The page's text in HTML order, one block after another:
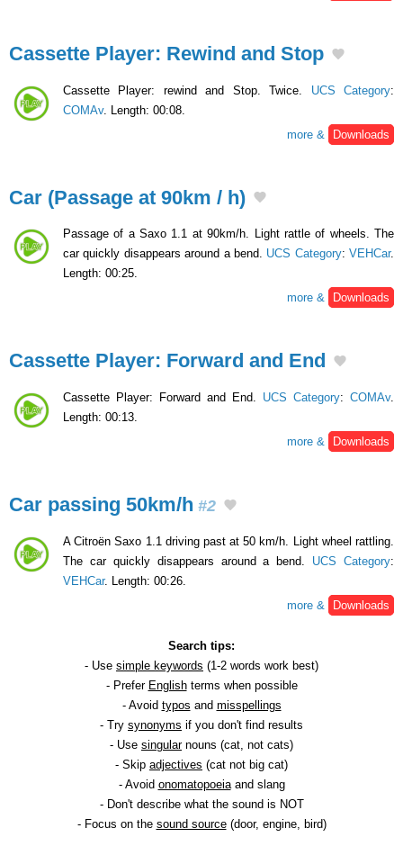
Cassette Player: Rewind and Stop
Cassette Player: rewind and Stop. Twice. UCS Category:
COMAv. Length: 00:08.
more &
Downloads
Car (Passage at 90km / h)
Passage of a Saxo 1.1 at 90km/h. Light rattle of wheels. The
car quickly disappears around a bend. UCS Category: VEHCar.
Length: 00:25.
more &
Downloads
Cassette Player: Forward and End
Cassette Player: Forward and End. UCS Category: COMAv.
Length: 00:13.
more &
Downloads
Car passing 50km/h #2
A Citroën Saxo 1.1 driving past at 50 km/h. Light wheel rattling.
The car quickly disappears around a bend. UCS Category:
VEHCar. Length: 00:26.
more &
Downloads
Search tips:
- Use simple keywords (1-2 words work best)
- Prefer Englishterms when possible
- Avoid typos and misspellings
- Try synonyms if you don't find results
- Use singularnouns (cat, not cats)
- Skip adjectives (cat not big cat)
- Avoid onomatopoeiaand slang
- Don't describe what the sound is NOT
- Focus on the sound source(door, engine, bird)